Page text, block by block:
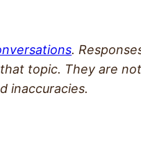
.
topic. They are
inaccuracies.